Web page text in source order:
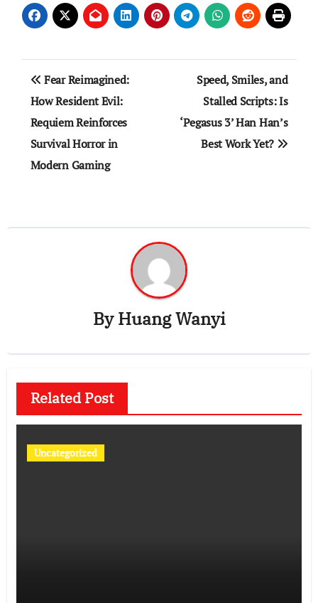
Post
navigation
Fear Reimagined:
How Resident Evil:
Requiem Reinforces
Survival Horror in
Modern Gaming
Speed, Smiles, and
Stalled Scripts: Is
‘Pegasus 3’ Han Han’s
Best Work Yet?
ByHuang Wanyi
Related Post
Uncategorized